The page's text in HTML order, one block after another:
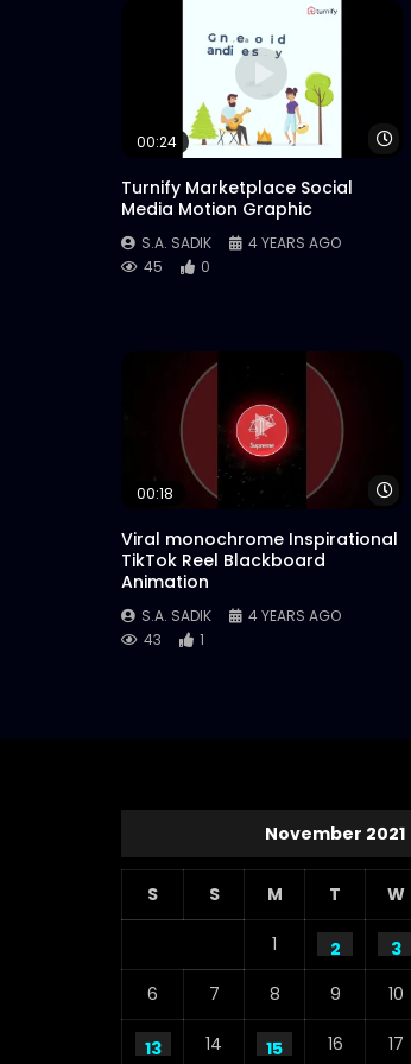
00:24
Turnify Marketplace Social
Media Motion Graphic
S.A. SADIK
4 YEARS AGO
45
0
00:18
Viral monochrome Inspirational
TikTok Reel Blackboard
Animation
S.A. SADIK
4 YEARS AGO
43
1
November 2021
S S M T W
1 2 3
6
7 8 9 10
13 14 15 16 17